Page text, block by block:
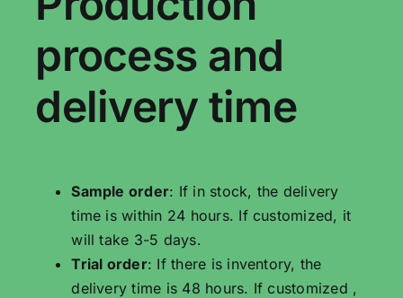
process and
delivery time
Sample order: If in stock, the delivery
time is within 24 hours. If customized, it
will take 3-5 days.
Trial order: If there is inventory, the
delivery time is 48 hours. If customized ,